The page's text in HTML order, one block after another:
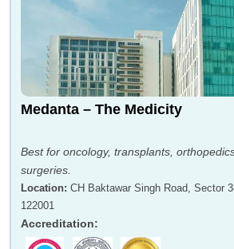
Medanta – The Medicity
Best for oncology, transplants,
surgeries.
Location: CH Baktawar Singh Road, Sector
122001
Accreditation: